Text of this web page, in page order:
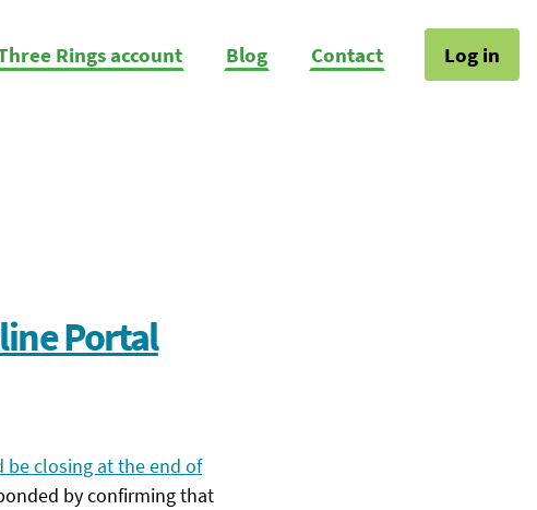
Rings account Blog Contact Log in
Portal
closing at the end of
by confirming that